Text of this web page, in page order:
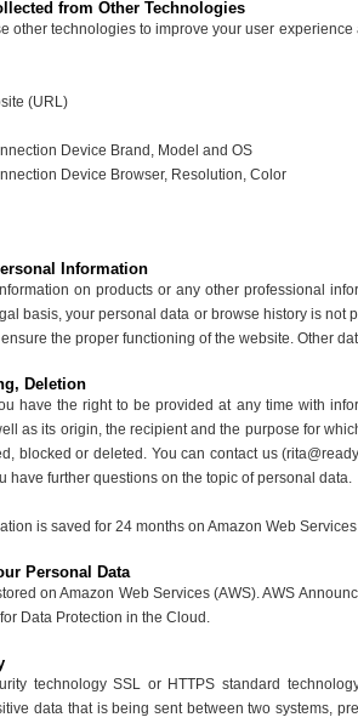
from Other Technologies
other technologies to improve your user
(URL)
Device Brand, Model and OS
Device Browser, Resolution, Color
Information
on products or any other professional
basis, your personal data or browse history is not
the proper functioning of the website. Other
Deletion
have the right to be provided at any time with
as its origin, the recipient and the purpose for
blocked or deleted. You can contact us
have further questions on the topic of personal data.
is saved for 24 months on Amazon Web
Personal Data
on Amazon Web Services (AWS). AWS
Data Protection in the Cloud.
technology SSL or HTTPS standard
data that is being sent between two systems,